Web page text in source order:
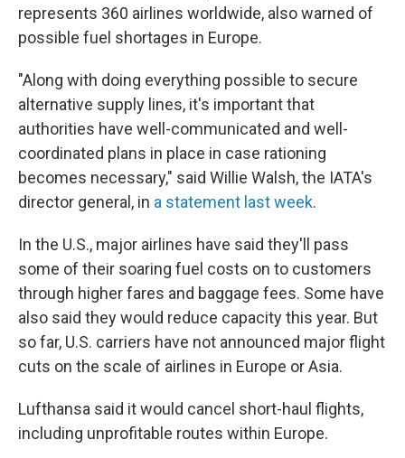
represents 360 airlines worldwide, also warned of
possible fuel shortages in Europe.
"Along with doing everything possible to secure
alternative supply lines, it's important that
authorities have well-communicated and well-
coordinated plans in place in case rationing
becomes necessary," said Willie Walsh, the IATA's
director general, in a statement last week.
In the U.S., major airlines have said they'll pass
some of their soaring fuel costs on to customers
through higher fares and baggage fees. Some have
also said they would reduce capacity this year. But
so far, U.S. carriers have not announced major flight
cuts on the scale of airlines in Europe or Asia.
Lufthansa said it would cancel short-haul flights,
including unprofitable routes within Europe.